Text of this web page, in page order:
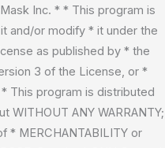
Inc. * * This program is
and/or modify * it under the
as published by * the
3 of the License, or *
This program is distributed
WITHOUT ANY WARRANTY;
* MERCHANTABILITY or
Skip
to
content